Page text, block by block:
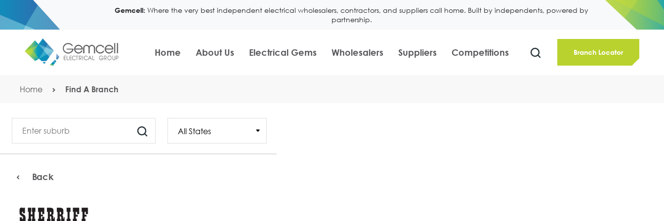
Gemcell: Where the very best independent electrical wholesalers, contractors, and suppliers call home. Built by independents, powered by
partnership.
Home About Us Electrical Gems Wholesalers Suppliers Competitions Branch Locator
Home Find A Branch
Back